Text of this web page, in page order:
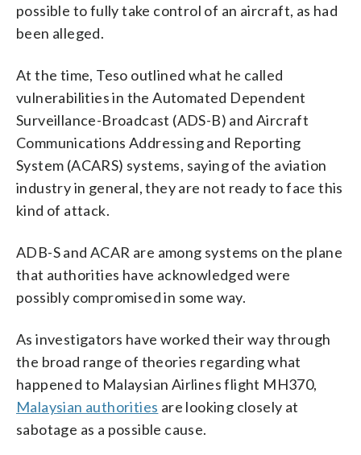
possible to fully take control of an aircraft, as had
been alleged.
At the time, Teso outlined what he called
vulnerabilities in the Automated Dependent
Surveillance-Broadcast (ADS-B) and Aircraft
Communications Addressing and Reporting
System (ACARS) systems, saying of the aviation
industry in general, they are not ready to face this
kind of attack.
ADB-S and ACAR are among systems on the plane
that authorities have acknowledged were
possibly compromised in some way.
As investigators have worked their way through
the broad range of theories regarding what
happened to Malaysian Airlines flight MH370,
Malaysian authorities are looking closely at
sabotage as a possible cause.